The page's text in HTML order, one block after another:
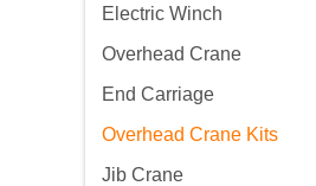
Electric Winch
Overhead Crane
End Carriage
Overhead Crane Kits
Jib Crane